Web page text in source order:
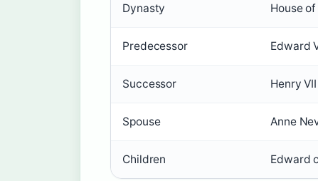
Dynasty House
Predecessor Edward
Successor Henry
Spouse Anne
Children Edward